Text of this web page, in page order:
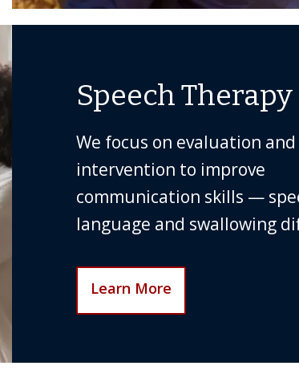
Speech Therapy
We focus on evaluation and
intervention to improve
communication skills —
language and swallowing
Learn More